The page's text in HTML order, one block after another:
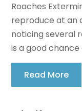
Roaches
reproduce at an
noticing several
is a good chance
Read More